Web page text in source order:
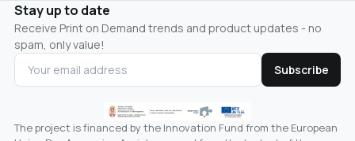
Stay up to date
Receive Print on Demand trends and product updates - no
spam, only value!
Subscribe
The project is financed by the Innovation Fund from the European